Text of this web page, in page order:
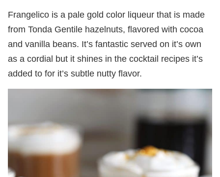
Frangelico is a pale gold color liqueur that is made
from Tonda Gentile hazelnuts, flavored with cocoa
and vanilla beans. It’s fantastic served on it’s own
as a cordial but it shines in the cocktail recipes it’s
added to for it’s subtle nutty flavor.